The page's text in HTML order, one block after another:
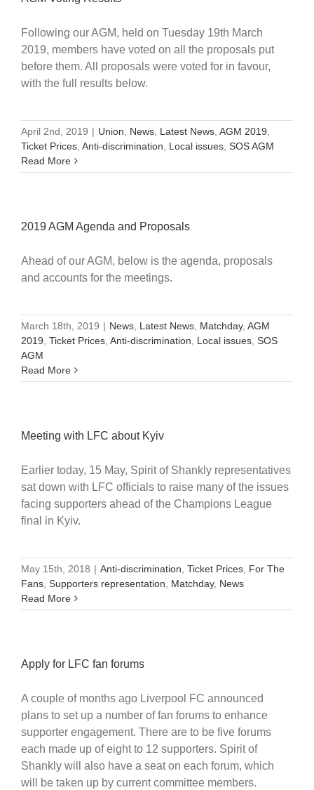
Following our AGM, held on Tuesday 19th March
2019, members have voted on all the proposals put
before them. All proposals were voted for in favour,
with the full results below.
April 2nd, 2019 | Union, News, Latest News, AGM 2019,
Ticket Prices, Anti-discrimination, Local issues, SOS AGM
Read More
2019 AGM Agenda and Proposals
Ahead of our AGM, below is the agenda, proposals
and accounts for the meetings.
March 18th, 2019 | News, Latest News, Matchday, AGM
2019, Ticket Prices, Anti-discrimination, Local issues, SOS
AGM
Read More
Meeting with LFC about Kyiv
Earlier today, 15 May, Spirit of Shankly representatives
sat down with LFC officials to raise many of the issues
facing supporters ahead of the Champions League
final in Kyiv.
May 15th, 2018 | Anti-discrimination, Ticket Prices, For The
Fans, Supporters representation, Matchday, News
Read More
Apply for LFC fan forums
A couple of months ago Liverpool FC announced
plans to set up a number of fan forums to enhance
supporter engagement. There are to be five forums
each made up of eight to 12 supporters. Spirit of
Shankly will also have a seat on each forum, which
will be taken up by current committee members.